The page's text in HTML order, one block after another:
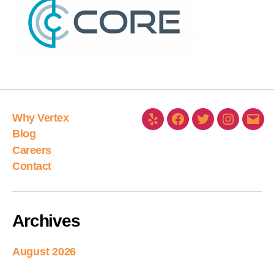
Why Vertex
Blog
Careers
Contact
Archives
August 2026